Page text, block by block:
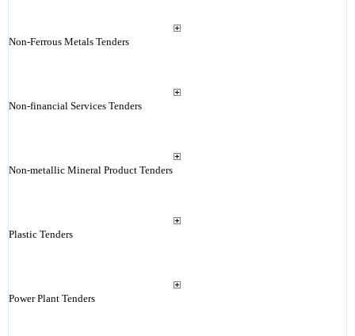
Non-Ferrous Metals Tenders
Non-financial Services Tenders
Non-metallic Mineral Product Tenders
Plastic Tenders
Power Plant Tenders